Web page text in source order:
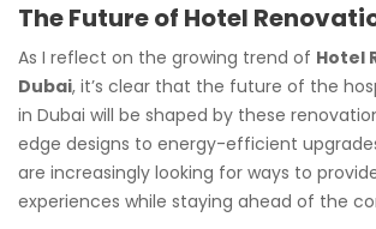
The Future of Hotel
As I reflect on the growing trend of Hotel
Dubai, it’s clear that the future of the
in Dubai will be shaped by these
edge designs to energy-efficient
are increasingly looking for ways to
experiences while staying ahead of the